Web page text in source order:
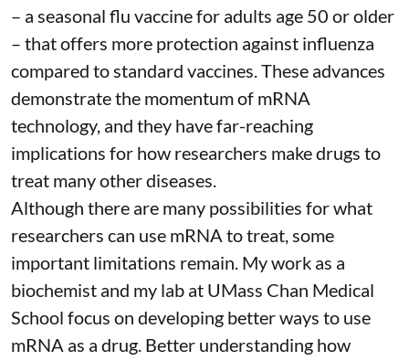
– a seasonal flu vaccine for adults age 50 or older
– thatoffers more protection against influenza
compared to standard vaccines. These advances
demonstrate the momentum of mRNA
technology, and they have far-reaching
implications for how researchers make drugs to
treat many other diseases.
Although there are many possibilities for what
researchers can use mRNA to treat, some
important limitations remain. Mywork as a
biochemist and my lab at UMass Chan Medical
School focus on developing better ways to use
mRNA as a drug. Better understanding how